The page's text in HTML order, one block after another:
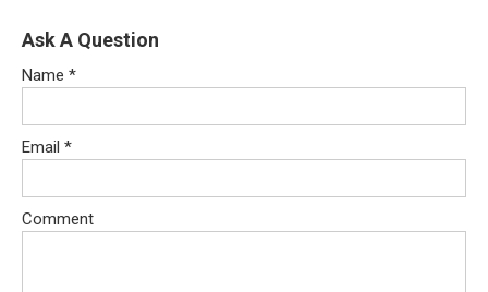
Ask A Question
Name *
Email *
Comment